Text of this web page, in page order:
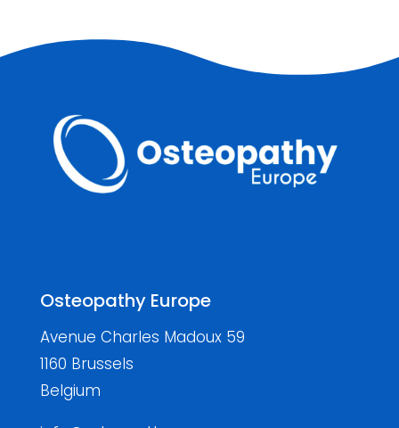
Osteopathy Europe
Avenue Charles Madoux 59
1160 Brussels
Belgium